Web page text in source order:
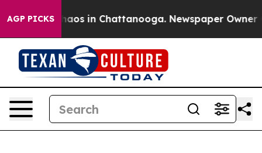
AGP PICKSChaos in Chattanooga. Newspaper Owner